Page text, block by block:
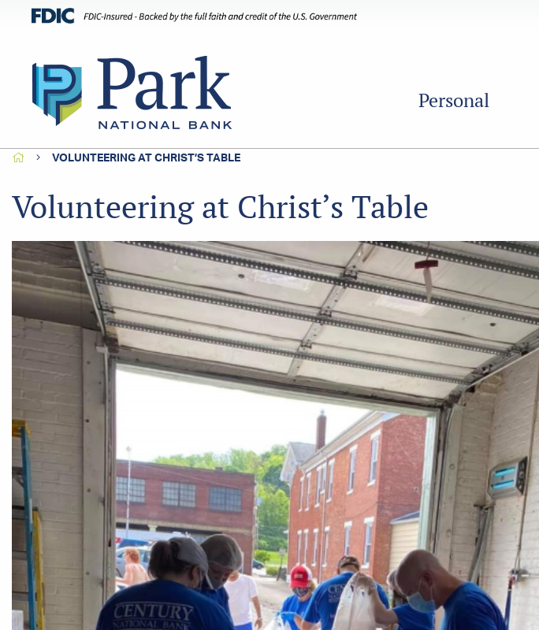
Personal
HOMEVOLUNTEERING AT CHRIST’S TABLE
Volunteering at Christ’s Table